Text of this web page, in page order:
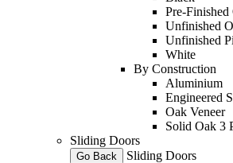
Pre-Finished
Unfinished
Unfinished
White
By Construction
Aluminium
Engineered
Oak Veneer
Solid Oak 3
Sliding Doors
Go Back
Sliding Doors